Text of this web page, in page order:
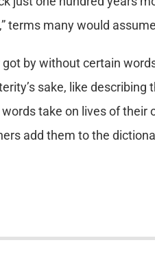
terms many would
by without certain
sake, like describing
take on lives of
add them to the